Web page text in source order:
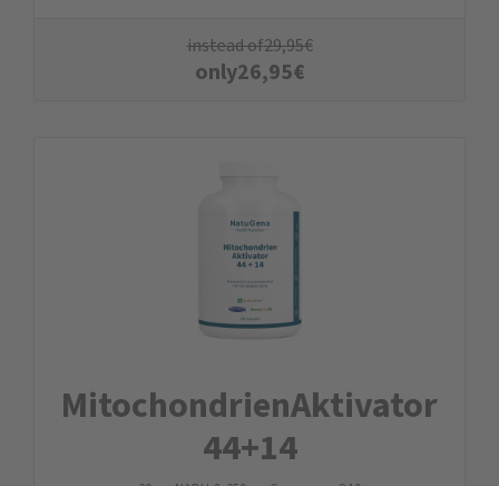
instead of29,95€
only26,95€
Mitochondrien­Aktivator
44+14